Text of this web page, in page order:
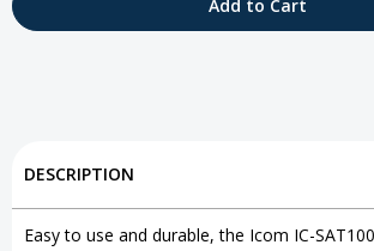
Satellite
PTT
DESCRIPTION
Easy to use and durable, the Icom IC-